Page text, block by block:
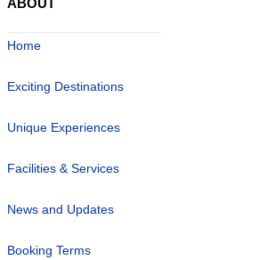
ABOUT
Home
Exciting Destinations
Unique Experiences
Facilities & Services
News and Updates
Booking Terms